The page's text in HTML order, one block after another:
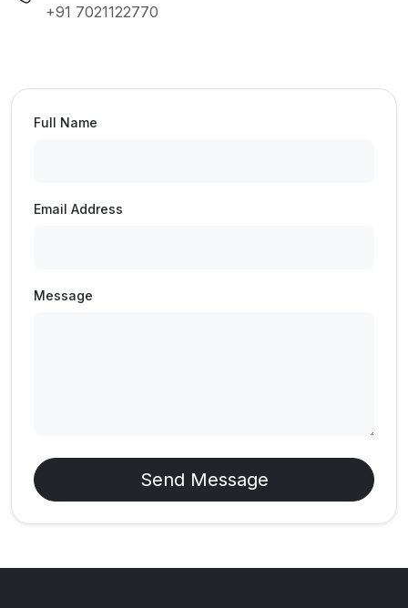
+91 7021122770
Full Name
Email Address
Message
Send Message